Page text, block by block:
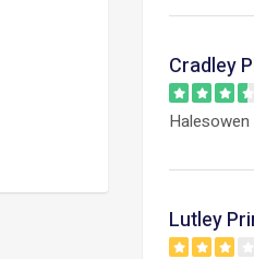
Cradley
Halesowen
Lutley